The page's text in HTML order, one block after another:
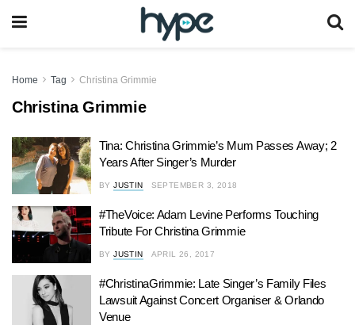
Home Tag Christina Grimmie
Christina Grimmie
Tina: Christina Grimmie’s Mum Passes Away; 2
Years After Singer’s Murder
BY JUSTIN SEPTEMBER 3, 2018
#TheVoice: Adam Levine Performs Touching
Tribute For Christina Grimmie
BY JUSTIN APRIL 26, 2017
#ChristinaGrimmie: Late Singer’s Family Files
Lawsuit Against Concert Organiser & Orlando
Venue